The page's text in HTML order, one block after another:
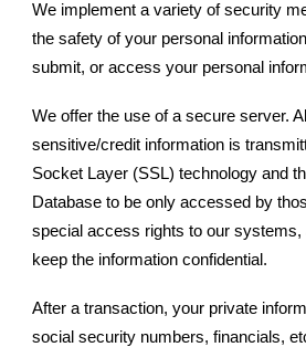
We implement a variety of security
the safety of your personal
submit, or access your personal
We offer the use of a secure server.
sensitive/credit information is
Socket Layer (SSL) technology and
Database to be only accessed by
special access rights to our systems,
keep the information confidential.
After a transaction, your private
social security numbers, financials,